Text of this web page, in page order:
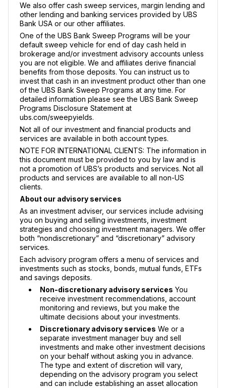
We also offer cash sweep services, margin lending and
other lending and banking services provided by UBS
Bank USA or our other affiliates.
One of the UBS Bank Sweep Programs will be your
default sweep vehicle for end of day cash held in
brokerage and/or investment advisory accounts unless
you are not eligible. We and affiliates derive financial
benefits from those deposits. You can instruct us to
invest that cash in an investment product other than one
of the UBS Bank Sweep Programs at any time. For
detailed information please see the UBS Bank Sweep
Programs Disclosure Statement at
ubs.com/sweepyields.
Not all of our investment and financial products and
services are available in both account types.
NOTE FOR INTERNATIONAL CLIENTS: The information in
this document must be provided to you by law and is
not a promotion of UBS’s products and services. Not all
products and services are available to all non-US
clients.
About our advisory services
As an investment adviser, our services include advising
you on buying and selling investments, investment
strategies and choosing investment managers. We offer
both “nondiscretionary” and “discretionary” advisory
services.
Each advisory program offers a menu of services and
investments such as stocks, bonds, mutual funds, ETFs
and savings deposits.
Non-discretionary advisory services You
receive investment recommendations, account
monitoring and reviews, but you make the
ultimate decisions about your investments.
Discretionary advisory services We or a
separate investment manager buy and sell
investments and make other investment decisions
on your behalf without asking you in advance.
The type and extent of discretion will vary,
depending on the advisory program you select
and can include establishing an asset allocation